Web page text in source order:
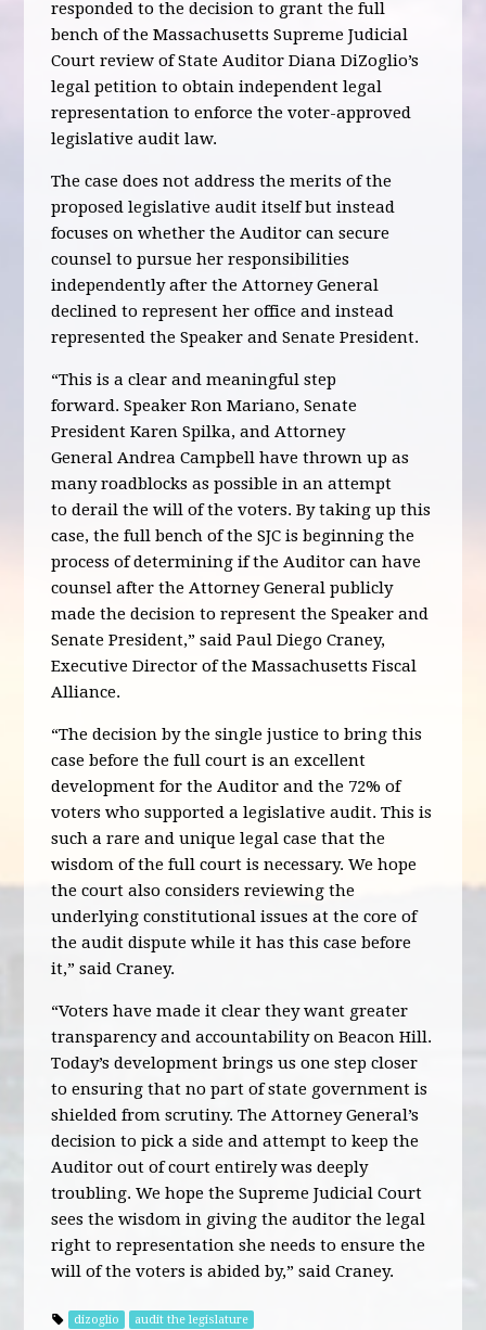
responded to the decision to grant the full
bench of the Massachusetts Supreme Judicial
Court review of State Auditor Diana DiZoglio’s
legal petition to obtain independent legal
representation to enforce the voter-approved
legislative audit law.
The case does not address the merits of the
proposed legislative audit itself but instead
focuses on whether the Auditor can secure
counsel to pursue her responsibilities
independently after the Attorney General
declined to represent her office and instead
represented the Speaker and Senate President.
“This is a clear and meaningful step
forward. Speaker Ron Mariano, Senate
President Karen Spilka, and Attorney
General Andrea Campbell have thrown up as
many roadblocks as possible in an attempt
to derail the will of the voters. By taking up this
case, the full bench of the SJC is beginning the
process of determining if the Auditor can have
counsel after the Attorney General publicly
made the decision to represent the Speaker and
Senate President,” said Paul Diego Craney,
Executive Director of the Massachusetts Fiscal
Alliance.
“The decision by the single justice to bring this
case before the full court is an excellent
development for the Auditor and the 72% of
voters who supported a legislative audit. This is
such a rare and unique legal case that the
wisdom of the full court is necessary. We hope
the court also considers reviewing the
underlying constitutional issues at the core of
the audit dispute while it has this case before
it,” said Craney.
“Voters have made it clear they want greater
transparency and accountability on Beacon Hill.
Today’s development brings us one step closer
to ensuring that no part of state government is
shielded from scrutiny. The Attorney General’s
decision to pick a side and attempt to keep the
Auditor out of court entirely was deeply
troubling. We hope the Supreme Judicial Court
sees the wisdom in giving the auditor the legal
right to representation she needs to ensure the
will of the voters is abided by,” said Craney.
dizoglio audit the legislature